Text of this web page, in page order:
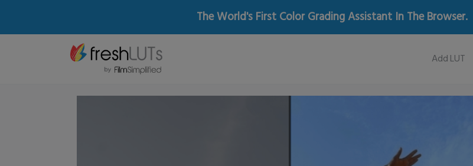
The World's First Color Grading Assistant In The Browser.
Add LUT